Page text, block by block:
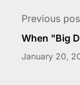
Previous
When "Big
January 20,